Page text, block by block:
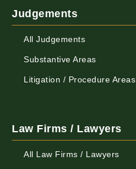
Judgements
All Judgements
Substantive Areas
Litigation / Procedure Areas
Law Firms / Lawyers
All Law Firms / Lawyers